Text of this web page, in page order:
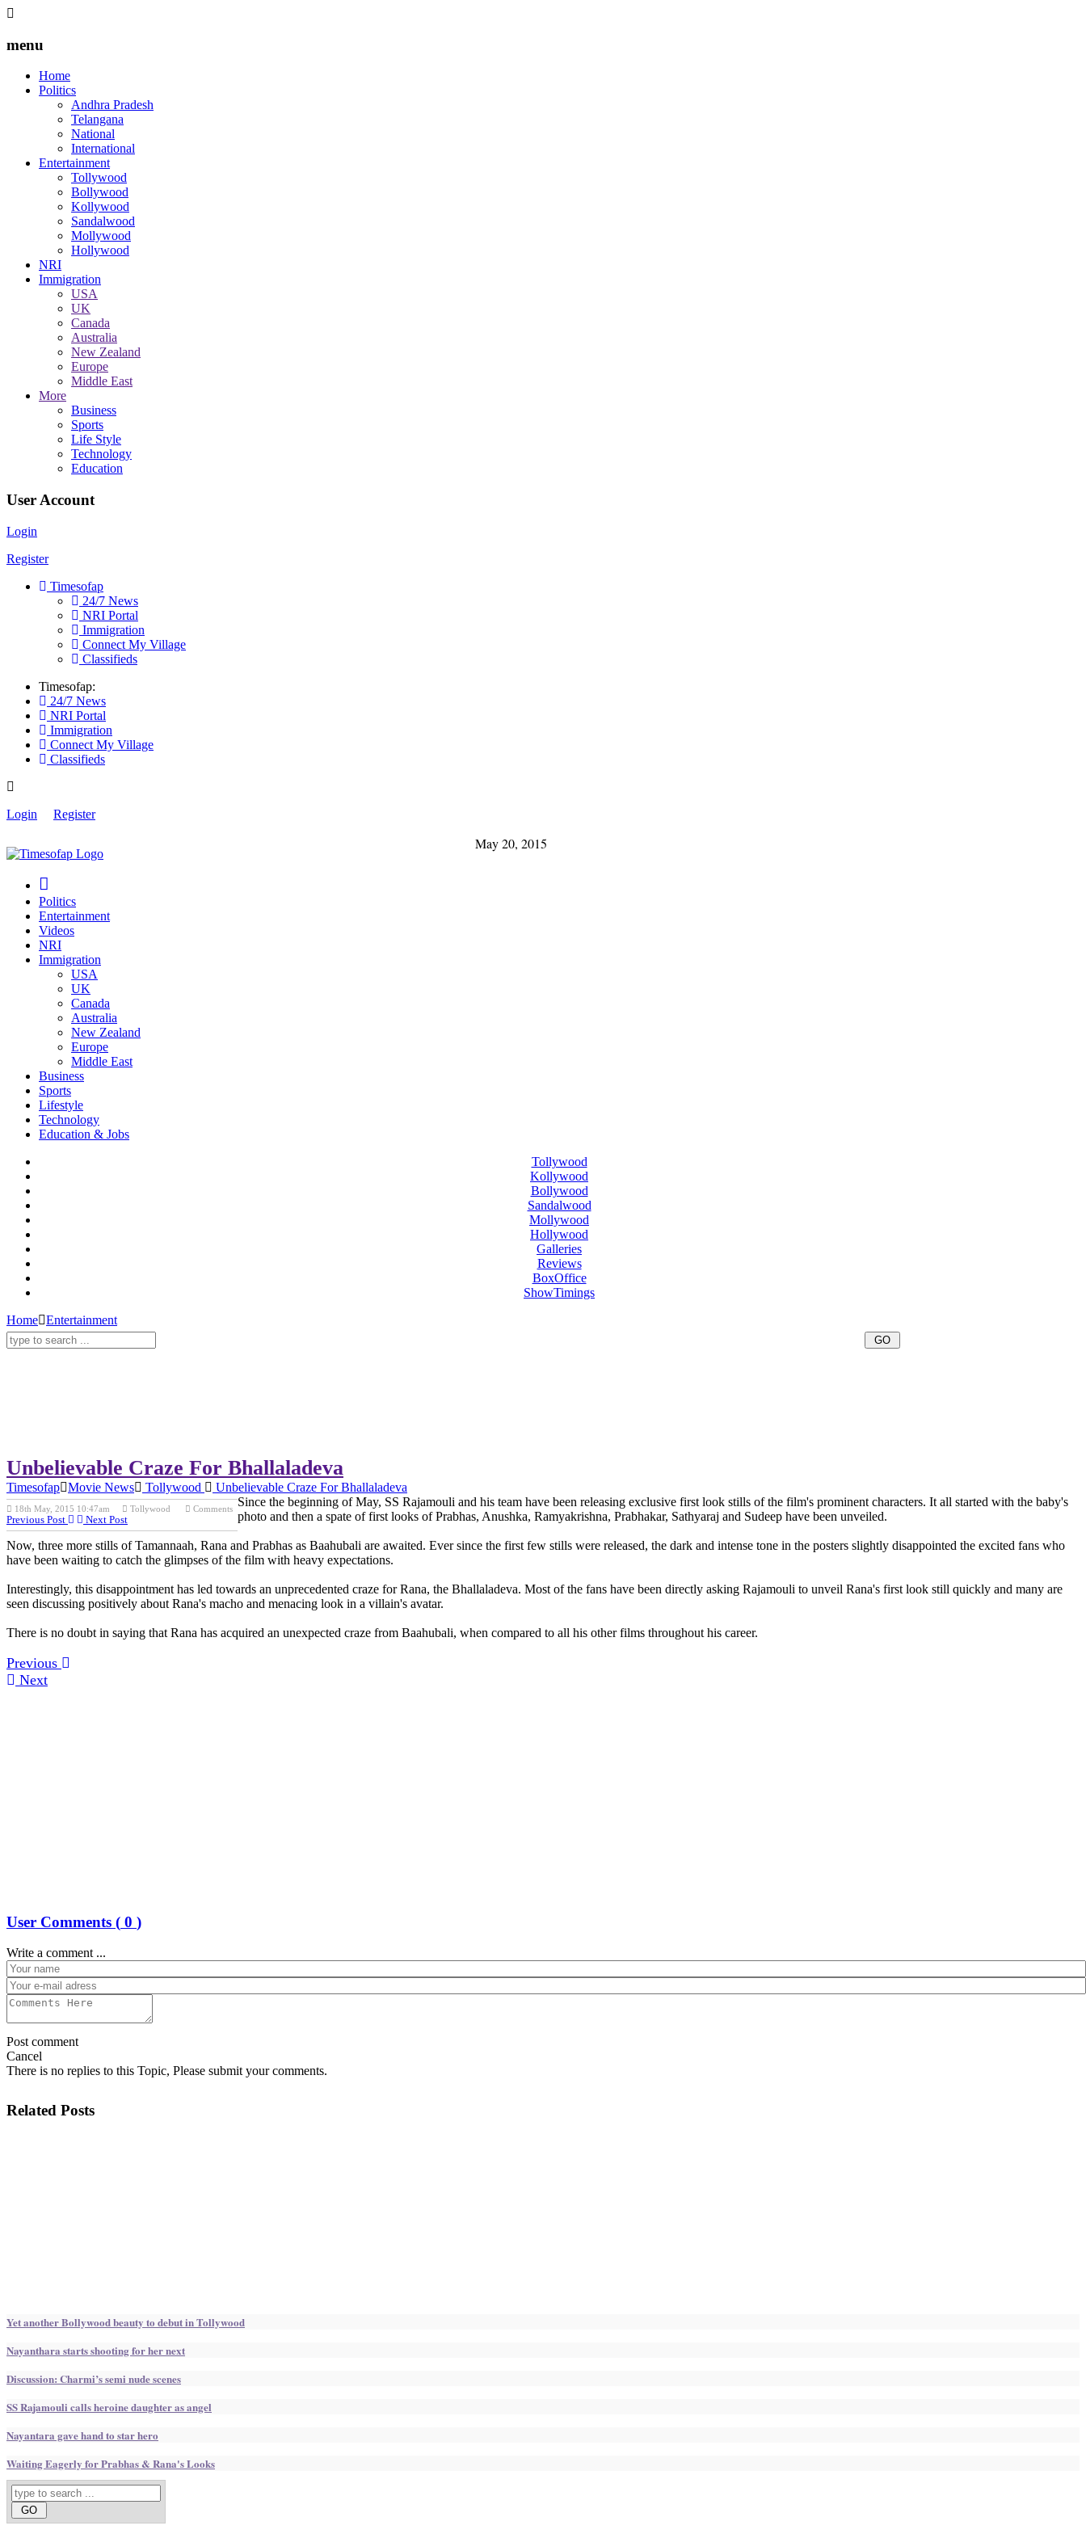
menu
Home
Politics
Andhra Pradesh
Telangana
National
International
Entertainment
Tollywood
Bollywood
Kollywood
Sandalwood
Mollywood
Hollywood
NRI
Immigration
USA
UK
Canada
Australia
New Zealand
Europe
Middle East
More
Business
Sports
Life Style
Technology
Education
User Account
Login
Register
Timesofap
24/7 News
NRI Portal
Immigration
Connect My Village
Classifieds
Timesofap:
24/7 News
NRI Portal
Immigration
Connect My Village
Classifieds
Login Register
May 20, 2015
Politics
Entertainment
Videos
NRI
Immigration
USA
UK
Canada
Australia
New Zealand
Europe
Middle East
Business
Sports
Lifestyle
Technology
Education & Jobs
Tollywood
Kollywood
Bollywood
Sandalwood
Mollywood
Hollywood
Galleries
Reviews
BoxOffice
ShowTimings
Home Entertainment
Unbelievable Craze For Bhallaladeva
Timesofap Movie News Tollywood Unbelievable Craze For Bhallaladeva
18th May, 2015 10:47am Tollywood Comments
Previous Post Next Post
Since the beginning of May, SS Rajamouli and his team have been releasing exclusive first look stills of the film's prominent characters. It all started with the baby's
photo and then a spate of first looks of Prabhas, Anushka, Ramyakrishna, Prabhakar, Sathyaraj and Sudeep have been unveiled.
Now, three more stills of Tamannaah, Rana and Prabhas as Baahubali are awaited. Ever since the first few stills were released, the dark and intense tone in the posters slightly disappointed the excited fans who
have been waiting to catch the glimpses of the film with heavy expectations.
Interestingly, this disappointment has led towards an unprecedented craze for Rana, the Bhallaladeva. Most of the fans have been directly asking Rajamouli to unveil Rana's first look still quickly and many are
seen discussing positively about Rana's macho and menacing look in a villain's avatar.
There is no doubt in saying that Rana has acquired an unexpected craze from Baahubali, when compared to all his other films throughout his career.
Previous
Next
User Comments ( 0 )
Write a comment ...
Post comment
Cancel
There is no replies to this Topic, Please submit your comments.
Related Posts
Yet another Bollywood beauty to debut in Tollywood
Nayanthara starts shooting for her next
Discussion: Charmi’s semi nude scenes
SS Rajamouli calls heroine daughter as angel
Nayantara gave hand to star hero
Waiting Eagerly for Prabhas & Rana's Looks